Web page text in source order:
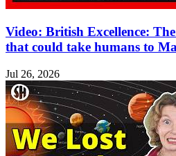
Video: British Excellence:
that could take humans to
Jul 26, 2026